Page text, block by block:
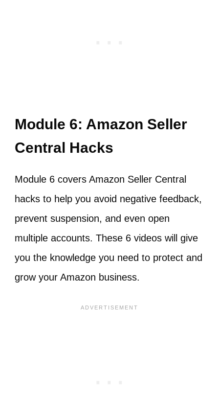
Module 6: Amazon Seller
Central Hacks
Module 6 covers Amazon Seller Central
hacks to help you avoid negative feedback,
prevent suspension, and even open
multiple accounts. These 6 videos will give
you the knowledge you need to protect and
grow your Amazon business.